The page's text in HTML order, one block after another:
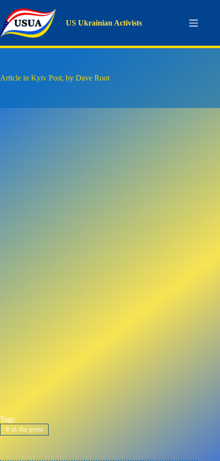
content
US Ukrainian Activists
Article in Kyiv Post, by Dave Root
Tags
#in the press